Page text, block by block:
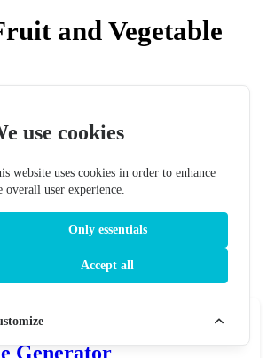
and Vegetable
Berry
Dawnbloom Citron
Ombres
Lune Ember Yam Stormfig
be interested
Generator
use cookies
website uses cookies in order to enhance
overall user experience.
Only essentials
Accept all